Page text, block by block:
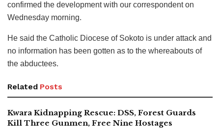
confirmed the development with our correspondent on
Wednesday morning.
He said the Catholic Diocese of Sokoto is under attack and
no information has been gotten as to the whereabouts of
the abductees.
Related Posts
Kwara Kidnapping Rescue: DSS, Forest Guards
Kill Three Gunmen, Free Nine Hostages